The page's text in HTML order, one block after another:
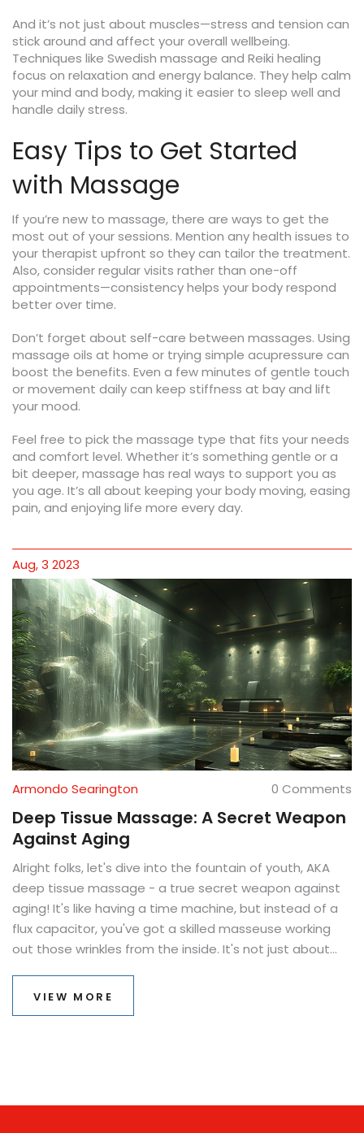
And it’s not just about muscles—stress and tension can
stick around and affect your overall wellbeing.
Techniques like Swedish massage and Reiki healing
focus on relaxation and energy balance. They help calm
your mind and body, making it easier to sleep well and
handle daily stress.
Easy Tips to Get Started
with Massage
If you’re new to massage, there are ways to get the
most out of your sessions. Mention any health issues to
your therapist upfront so they can tailor the treatment.
Also, consider regular visits rather than one-off
appointments—consistency helps your body respond
better over time.
Don’t forget about self-care between massages. Using
massage oils at home or trying simple acupressure can
boost the benefits. Even a few minutes of gentle touch
or movement daily can keep stiffness at bay and lift
your mood.
Feel free to pick the massage type that fits your needs
and comfort level. Whether it’s something gentle or a
bit deeper, massage has real ways to support you as
you age. It’s all about keeping your body moving, easing
pain, and enjoying life more every day.
Aug, 3 2023
Armondo Searington 0 Comments
Deep Tissue Massage: A Secret Weapon
Against Aging
Alright folks, let's dive into the fountain of youth, AKA
deep tissue massage - a true secret weapon against
aging! It's like having a time machine, but instead of a
flux capacitor, you've got a skilled masseuse working
out those wrinkles from the inside. It's not just about
it as a workout for your skin, flexing those facial
VIEW MORE